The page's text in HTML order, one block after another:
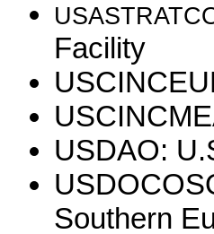
Facility
USDAO:
Southern